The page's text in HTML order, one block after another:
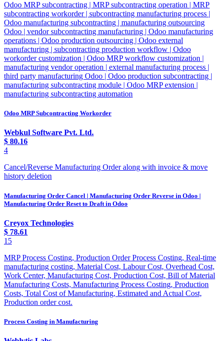
Odoo MRP subcontracting | MRP subcontracting operation | MRP
subcontracting workorder | subcontracting manufacturing process |
Odoo manufacturing subcontracting | manufacturing outsourcing
Odoo | vendor subcontracting manufacturing | Odoo manufacturing
operations | Odoo production outsourcing | Odoo external
manufacturing | subcontracting production workflow | Odoo
workorder customization | Odoo MRP workflow customization |
manufacturing vendor operation | external manufacturing process |
third party manufacturing Odoo | Odoo production subcontracting |
manufacturing subcontracting module | Odoo MRP extension |
manufacturing subcontracting automation
Odoo MRP Subcontracting Workorder
Webkul Software Pvt. Ltd.
$ 80.16
4
Cancel/Reverse Manufacturing Order along with invoice & move
history deletion
Manufacturing Order Cancel | Manufacturing Order Reverse in Odoo |
Manufacturing Order Reset to Draft in Odoo
Creyox Technologies
$ 78.61
15
MRP Process Costing, Production Order Process Costing, Real-time
manufacturing costing, Material Cost, Labour Cost, Overhead Cost,
Work Center, Manufacturing Cost, Production Cost, Bill of Material
Manufacturing Costs, Manufacturing Process Costing, Production
Costs, Total Cost of Manufacturing, Estimated and Actual Cost,
Production order cost.
Process Costing in Manufacturing